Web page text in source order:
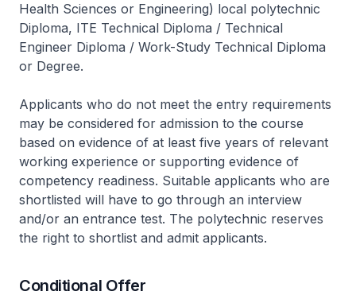
Health Sciences or Engineering) local polytechnic
Diploma, ITE Technical Diploma / Technical
Engineer Diploma / Work-Study Technical Diploma
or Degree.
Applicants who do not meet the entry requirements
may be considered for admission to the course
based on evidence of at least five years of relevant
working experience or supporting evidence of
competency readiness. Suitable applicants who are
shortlisted will have to go through an interview
and/or an entrance test. The polytechnic reserves
the right to shortlist and admit applicants.
Conditional Offer